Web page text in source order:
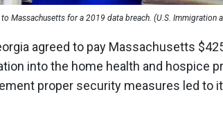
Massachusetts for a 2019 data breach. (U.S. Immigration
agreed to pay Massachusetts
into the home health and hospice
proper security measures led to